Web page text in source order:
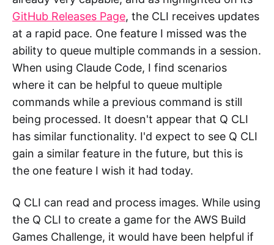
GitHub Releases Page, the CLI receives updates
at a rapid pace. One feature I missed was the
ability to queue multiple commands in a session.
When using Claude Code, I find scenarios
where it can be helpful to queue multiple
commands while a previous command is still
being processed. It doesn't appear that Q CLI
has similar functionality. I'd expect to see Q CLI
gain a similar feature in the future, but this is
the one feature I wish it had today.
Q CLI can read and process images. While using
the Q CLI to create a game for the AWS Build
Games Challenge, it would have been helpful if